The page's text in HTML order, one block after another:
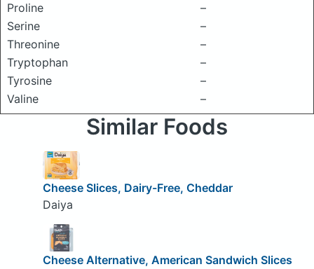
Proline
–
Serine
–
Threonine
–
Tryptophan
–
Tyrosine
–
Valine
–
Similar Foods
Cheese Slices, Dairy-Free, Cheddar
Daiya
Cheese Alternative, American Sandwich Slices